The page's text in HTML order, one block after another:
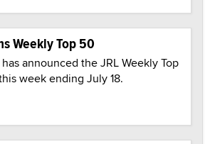
Weekly Top 50
announced the JRL Weekly Top
week ending July 18.